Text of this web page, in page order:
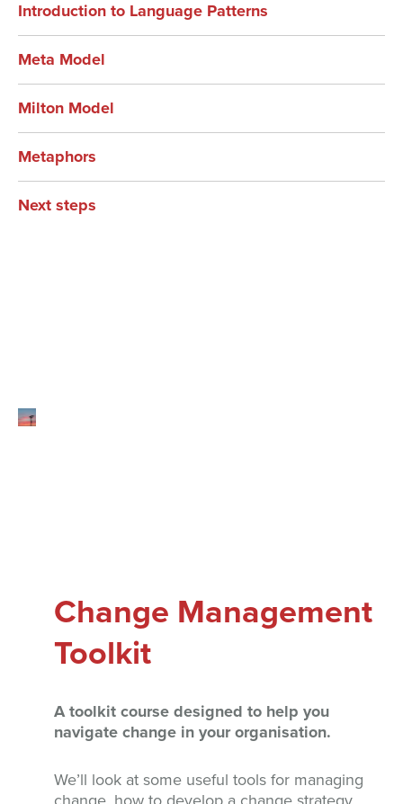
Introduction to Language Patterns
Meta Model
Milton Model
Metaphors
Next steps
Change Management
Toolkit
A toolkit course designed to help you
navigate change in your organisation.
We’ll look at some useful tools for managing